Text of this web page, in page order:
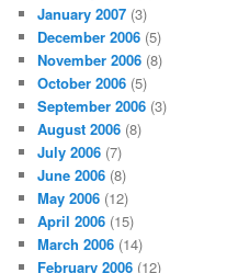
January 2007 (3)
December 2006 (5)
November 2006 (8)
October 2006 (5)
September 2006 (3)
August 2006 (8)
July 2006 (7)
June 2006 (8)
May 2006 (12)
April 2006 (15)
March 2006 (14)
February 2006 (12)